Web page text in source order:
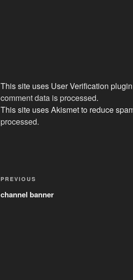
This site uses User Verification
comment data is processed.
This site uses Akismet to reduce
processed.
Post
navigation
Previous
Post
PREVIOUS
channel banner